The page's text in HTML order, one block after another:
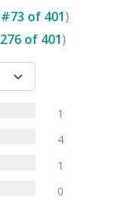
#73 of 401)
276 of 401)
1
4
1
0